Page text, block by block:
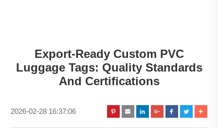
Export-Ready Custom PVC
Luggage Tags: Quality Standards
And Certifications
2026-02-28 16:37:06